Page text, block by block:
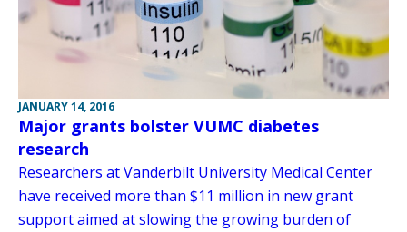
JANUARY 14, 2016
Major grants bolster VUMC diabetes
research
Researchers at Vanderbilt University Medical Center
have received more than $11 million in new grant
support aimed at slowing the growing burden of